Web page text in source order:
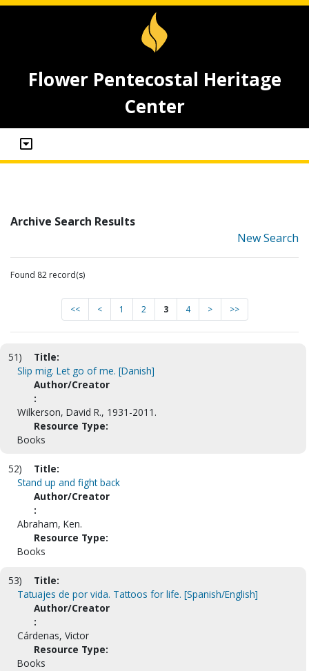
Flower Pentecostal Heritage
Center
Archive Search Results
New Search
Found 82 record(s)
<< < 1 2 3 4 > >>
51)
Title:
Slip mig. Let go of me. [Danish]
Author/Creator
:
Wilkerson, David R., 1931-2011.
Resource Type:
Books
52)
Title:
Stand up and fight back
Author/Creator
:
Abraham, Ken.
Resource Type:
Books
53)
Title:
Tatuajes de por vida. Tattoos for life. [Spanish/English]
Author/Creator
:
Cárdenas, Victor
Resource Type:
Books